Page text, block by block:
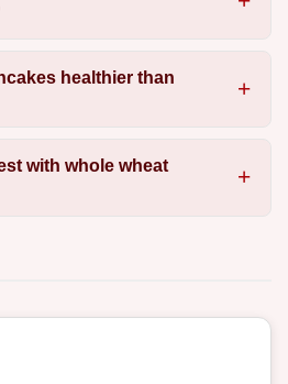
healthier than
with whole wheat